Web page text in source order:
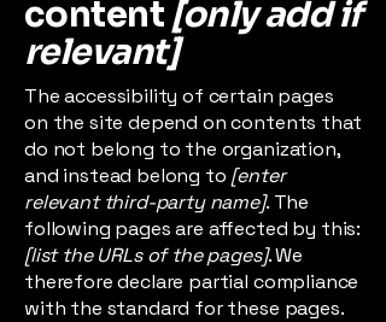
content[only add if
relevant]
The accessibility of certain pages
on the site depend on contents that
do not belong to the organization,
and instead belong to [enter
relevant third-party name]. The
following pages are affected by this:
[list the URLs of the pages]. We
therefore declare partial compliance
with the standard for these pages.